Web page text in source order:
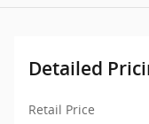
Detailed
Retail Price